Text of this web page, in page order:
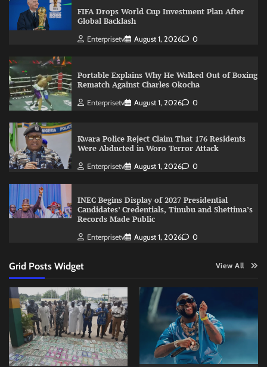
FIFA Drops World Cup Investment Plan After
Global Backlash
Enterprisetv August 1, 2026 0
Portable Explains Why He Walked Out of Boxing
Rematch Against Charles Okocha
Enterprisetv August 1, 2026 0
Kwara Police Reject Claim That 176 Residents
Were Abducted in Woro Terror Attack
Enterprisetv August 1, 2026 0
INEC Begins Display of 2027 Presidential
Candidates’ Credentials, Tinubu and Shettima’s
Records Made Public
Enterprisetv August 1, 2026 0
Grid Posts Widget View All